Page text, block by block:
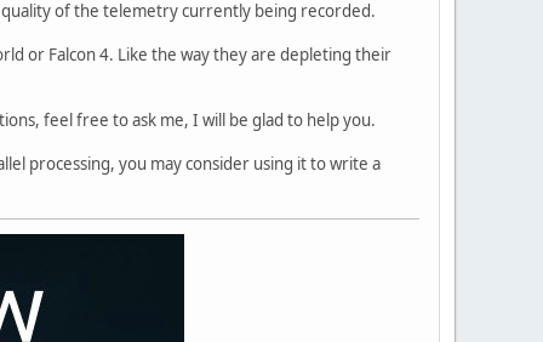
quality of the telemetry currently being recorded.
or Falcon 4. Like the way they are depleting their
feel free to ask me, I will be glad to help you.
processing, you may consider using it to write a